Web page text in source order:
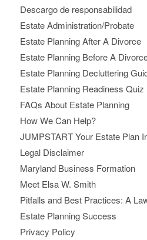
Descargo de responsabilidad
Estate Administration/Probate
Estate Planning After A Divorce
Estate Planning Before A
Estate Planning Decluttering
Estate Planning Readiness Quiz
FAQs About Estate Planning
How We Can Help?
JUMPSTART Your Estate Plan
Legal Disclaimer
Maryland Business Formation
Meet Elsa W. Smith
Pitfalls and Best Practices: A
Estate Planning Success
Privacy Policy